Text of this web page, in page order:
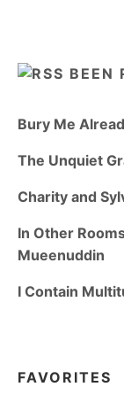
BEEN
Bury Me
The Unquiet
Charity and
In Other
Mueenuddin
I Contain
FAVORITES